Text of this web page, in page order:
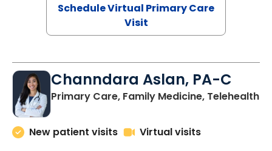
Schedule Virtual Primary Care
Visit
Channdara Aslan, PA-C
Primary Care, Family Medicine, Telehealth
New patient visits
Virtual visits